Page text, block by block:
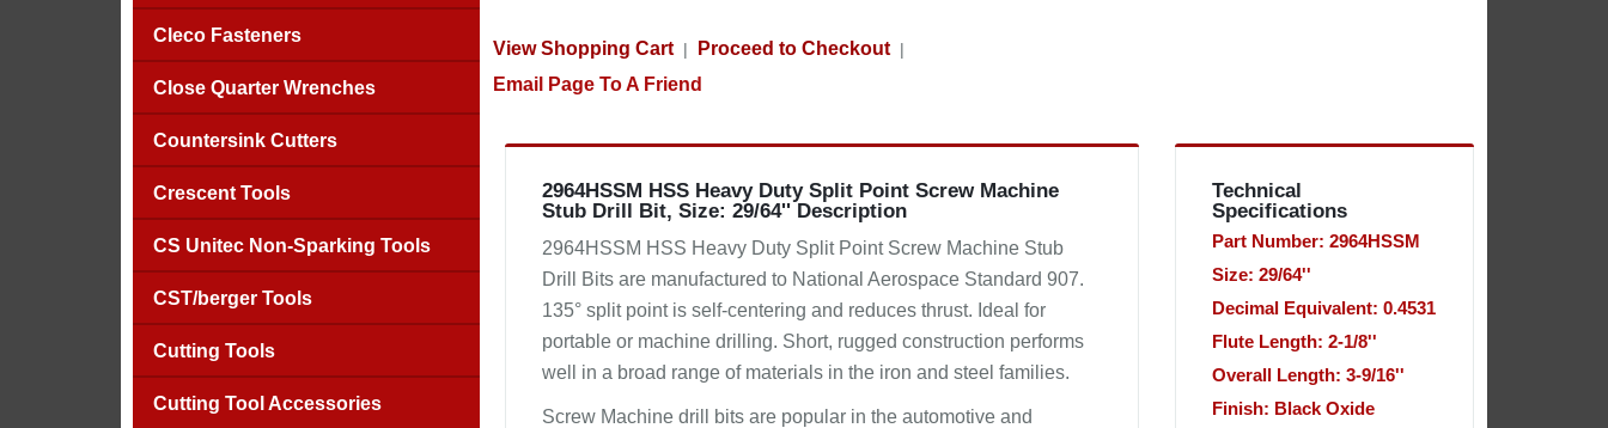
Cleco Fasteners
Close Quarter Wrenches
Countersink Cutters
Crescent Tools
CS Unitec Non-Sparking Tools
CST/berger Tools
Cutting Tools
Cutting Tool Accessories
View Shopping Cart| Proceed to Checkout|
Email Page To A Friend
2964HSSM HSS Heavy Duty Split Point Screw Machine
Stub Drill Bit, Size: 29/64'' Description
2964HSSM HSS Heavy Duty Split Point Screw Machine Stub
Drill Bits are manufactured to National Aerospace Standard 907.
135° split point is self-centering and reduces thrust. Ideal for
portable or machine drilling. Short, rugged construction performs
well in a broad range of materials in the iron and steel families.
Screw Machine drill bits are popular in the automotive and
Technical
Specifications
Part Number: 2964HSSM
Size: 29/64''
Decimal Equivalent: 0.4531
Flute Length: 2-1/8''
Overall Length: 3-9/16''
Finish: Black Oxide